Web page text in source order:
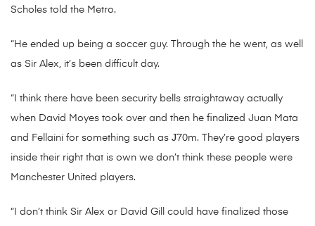
Scholes told the Metro.
“He ended up being a soccer guy. Through the he went, as well
as Sir Alex, it’s been difficult day.
“I think there have been security bells straightaway actually
when David Moyes took over and then he finalized Juan Mata
and Fellaini for something such as Ј70m. They’re good players
inside their right that is own we don’t think these people were
Manchester United players.
“I don’t think Sir Alex or David Gill could have finalized those